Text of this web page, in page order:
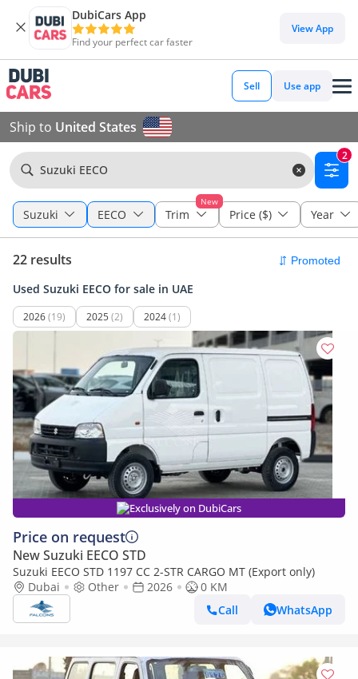
DubiCars App
Find your perfect car faster
View App
Sell Use app
Ship to United States
Suzuki EECO
2
Suzuki EECO
New
Trim Price ($) Year
22 results
Used Suzuki EECO for sale in UAE
2026(19) 2025 (2) 2024(1)
Exclusively on DubiCars
Price on request
New Suzuki EECO STD
Suzuki EECO STD 1197 CC 2-STR CARGO MT (Export only)
Dubai
Other 2026
0 KM
Call
WhatsApp